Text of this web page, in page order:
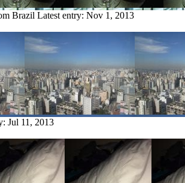
Brazil Latest entry: Nov 1, 2013
Jul 11, 2013